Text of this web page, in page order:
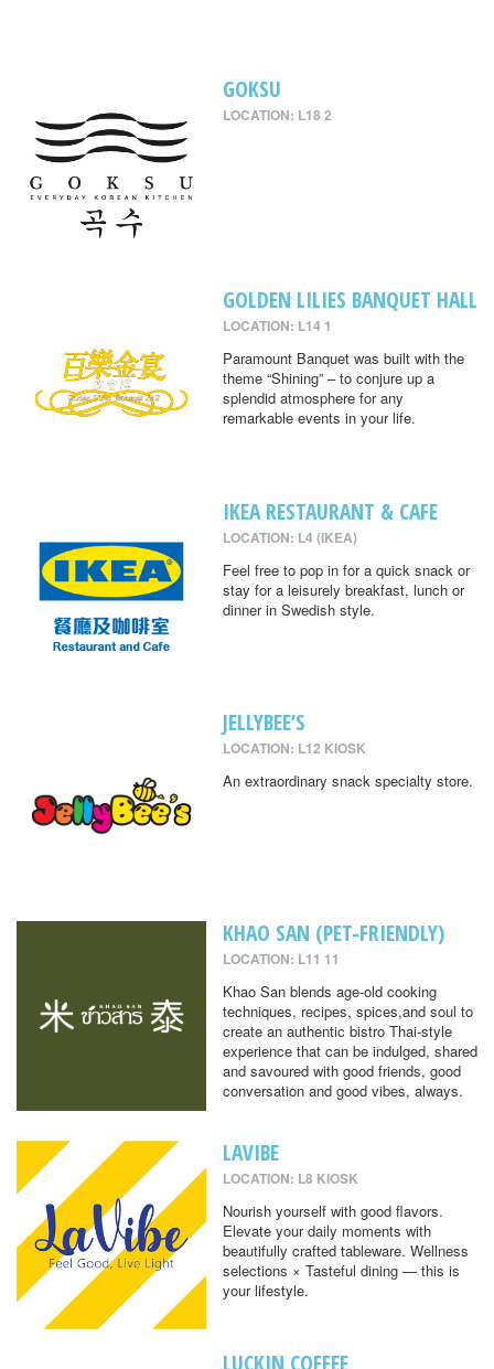
GOKSU
LOCATION: L18 2
GOLDEN LILIES BANQUET HALL
LOCATION: L14 1
Paramount Banquet was built with the
theme “Shining” – to conjure up a
splendid atmosphere for any
remarkable events in your life.
IKEA RESTAURANT & CAFE
LOCATION: L4 (IKEA)
Feel free to pop in for a quick snack or
stay for a leisurely breakfast, lunch or
dinner in Swedish style.
JELLYBEE’S
LOCATION: L12 KIOSK
An extraordinary snack specialty store.
KHAO SAN (PET-FRIENDLY)
LOCATION: L11 11
Khao San blends age-old cooking
techniques, recipes, spices,and soul to
create an authentic bistro Thai-style
experience that can be indulged, shared
and savoured with good friends, good
conversation and good vibes, always.
LAVIBE
LOCATION: L8 KIOSK
Nourish yourself with good flavors.
Elevate your daily moments with
beautifully crafted tableware. Wellness
selections × Tasteful dining — this is
your lifestyle.
LUCKIN COFFEE